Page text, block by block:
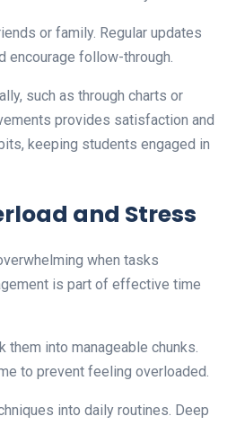
or family. Regular updates
encourage follow-through.
such as through charts or
provides satisfaction and
keeping students engaged in
and Stress
when tasks
is part of effective time
them into manageable chunks.
to prevent feeling overloaded.
into daily routines. Deep